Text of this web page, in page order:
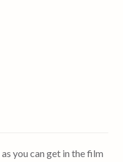
as you can get in the film